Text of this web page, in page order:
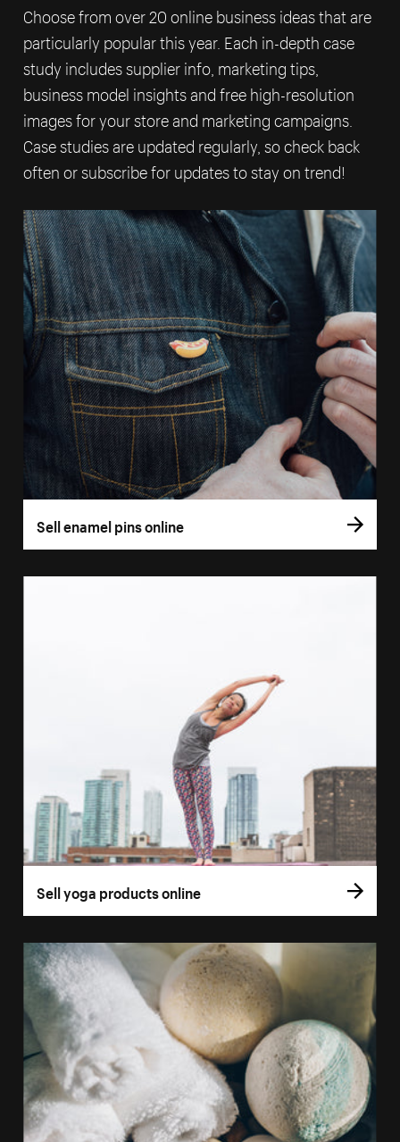
Choose from over 20 online business ideas that are
particularly popular this year. Each in-depth case
study includes supplier info, marketing tips,
business model insights and free high-resolution
images for your store and marketing campaigns.
Case studies are updated regularly, so check back
often or subscribe for updates to stay on trend!
Sell enamel pins online
Sell yoga products online